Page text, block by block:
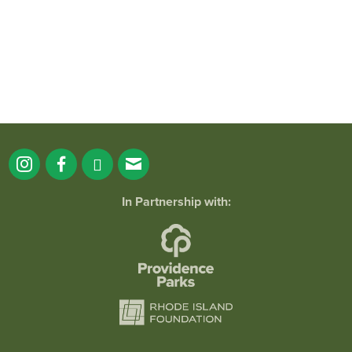
In Partnership with: